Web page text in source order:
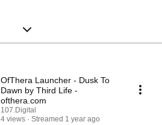
OfThera Launcher - Dusk To
Dawn by Third Life -
ofthera.com
107.Digital
4 views
Streamed 1 year ago